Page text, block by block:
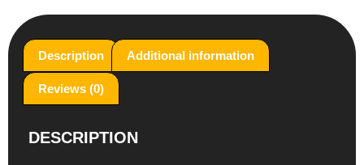
Description Additional information
Reviews (0)
DESCRIPTION